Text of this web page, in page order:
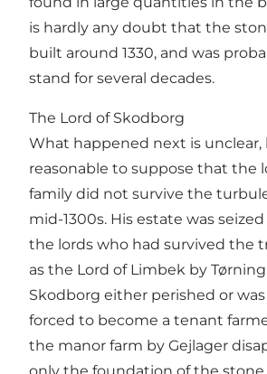
is hardly any doubt that the
built around 1330, and was
stand for several decades.
The Lord of Skodborg
What happened next is unclear,
reasonable to suppose that the
family did not survive the
mid-1300s. His estate was
the lords who had survived the
as the Lord of Limbek by
Skodborg either perished or
forced to become a tenant
the manor farm by Gejlager